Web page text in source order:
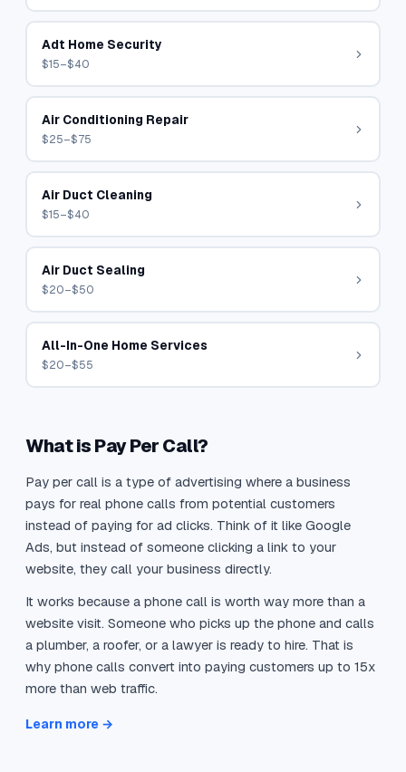
Adt Home Security
$15–$40
Air Conditioning Repair
$25–$75
Air Duct Cleaning
$15–$40
Air Duct Sealing
$20–$50
All-In-One Home Services
$20–$55
What is Pay Per Call?
Pay per call is a type of advertising where a business
pays for real phone calls from potential customers
instead of paying for ad clicks. Think of it like Google
Ads, but instead of someone clicking a link to your
website, they call your business directly.
It works because a phone call is worth way more than a
website visit. Someone who picks up the phone and calls
a plumber, a roofer, or a lawyer is ready to hire. That is
why phone calls convert into paying customers up to 15x
more than web traffic.
Learn more →